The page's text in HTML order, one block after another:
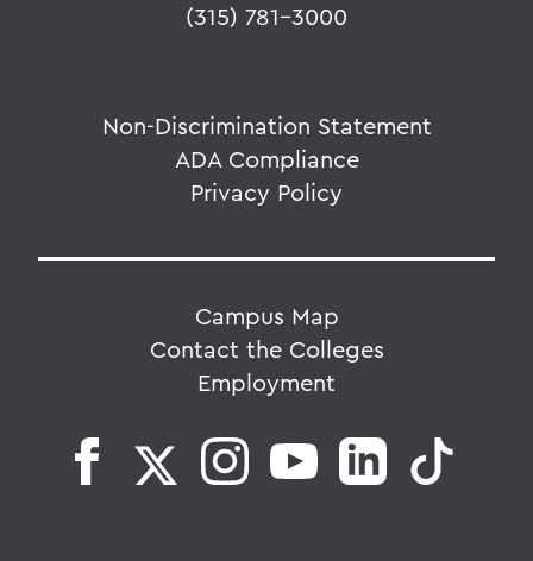
(315) 781-3000
Non-Discrimination Statement
ADA Compliance
Privacy Policy
Campus Map
Contact the Colleges
Employment